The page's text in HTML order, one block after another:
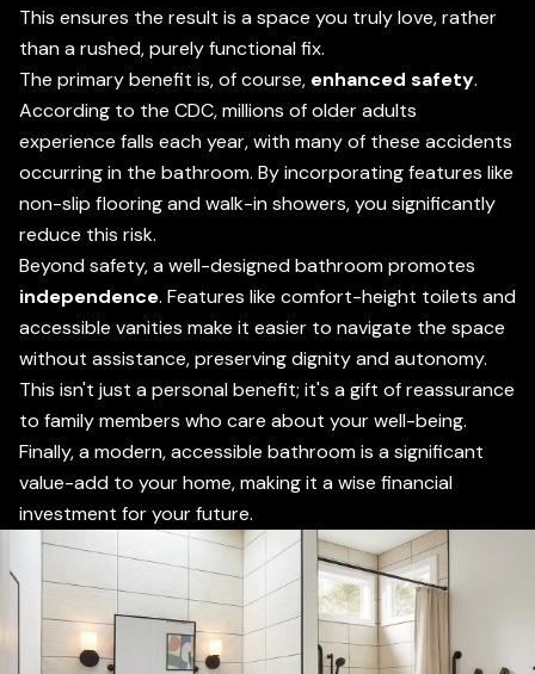
This ensures the result is a space you truly love, rather
than a rushed, purely functional fix.
The primary benefit is, of course, enhanced safety.
According to the CDC, millions of older adults
experience falls each year, with many of these accidents
occurring in the bathroom. By incorporating features like
non-slip flooring and walk-in showers, you significantly
reduce this risk.
Beyond safety, a well-designed bathroom promotes
independence. Features like comfort-height toilets and
accessible vanities make it easier to navigate the space
without assistance, preserving dignity and autonomy.
This isn't just a personal benefit; it's a gift of reassurance
to family members who care about your well-being.
Finally, a modern, accessible bathroom is a significant
value-add to your home, making it a wise financial
investment for your future.